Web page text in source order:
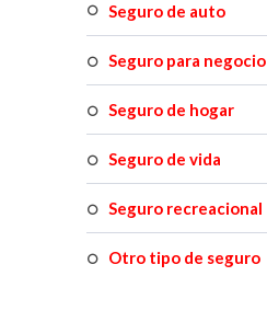
seguro de auto
seguro para negocio
seguro de hogar
seguro de vida
seguro recreacional
otro tipo de seguro